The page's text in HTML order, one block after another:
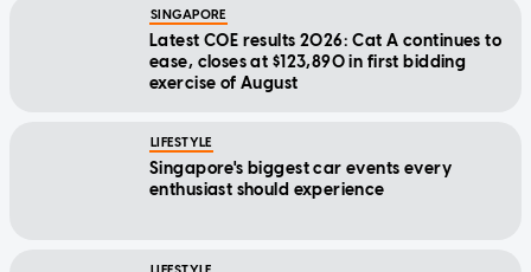
SINGAPORE
Latest COE results 2026: Cat A continues to
ease, closes at $123,890 in first bidding
exercise of August
LIFESTYLE
Singapore's biggest car events every
enthusiast should experience